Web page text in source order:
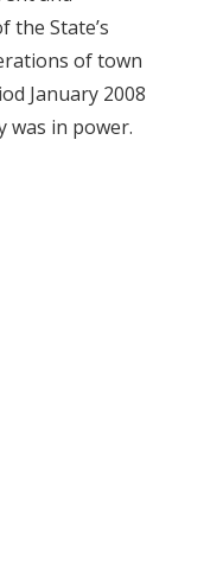
the State’s
of town
January 2008
was in power.